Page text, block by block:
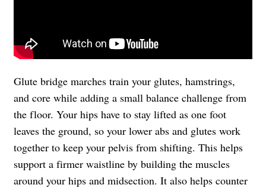
Glute bridge marches train your glutes, hamstrings,
and core while adding a small balance challenge from
the floor. Your hips have to stay lifted as one foot
leaves the ground, so your lower abs and glutes work
together to keep your pelvis from shifting. This helps
support a firmer waistline by building the muscles
around your hips and midsection. It also helps counter